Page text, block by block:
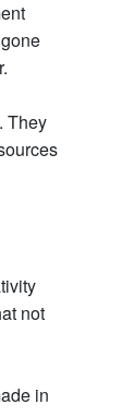
They
not
in